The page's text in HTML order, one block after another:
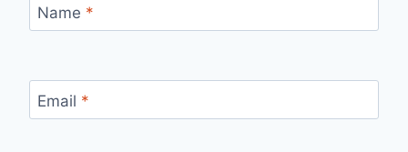
Name *
Email *